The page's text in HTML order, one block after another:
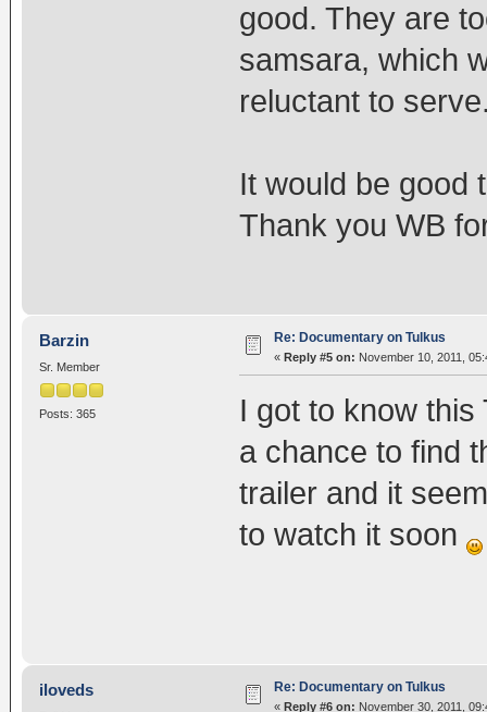
good. They are
samsara, which
reluctant to
It would be good
Thank you WB
Barzin
Sr. Member
Posts: 365
Re: Documentary on Tulkus
« Reply #5 on: November 10, 2011,
I got to know
a chance to find
trailer and it
to watch it soon
iloveds Re: Documentary on Tulkus
« Reply #6 on: November 30, 2011,